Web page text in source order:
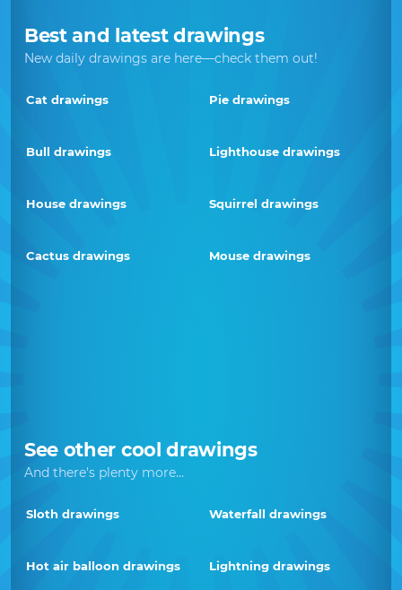
Best and latest drawings
New daily drawings are here—check them out!
Cat drawings Pie drawings
Bull drawings Lighthouse drawings
House drawings Squirrel drawings
Cactus drawings Mouse drawings
See other cool drawings
And there's plenty more...
Sloth drawings Waterfall drawings
Hot air balloon drawings Lightning drawings